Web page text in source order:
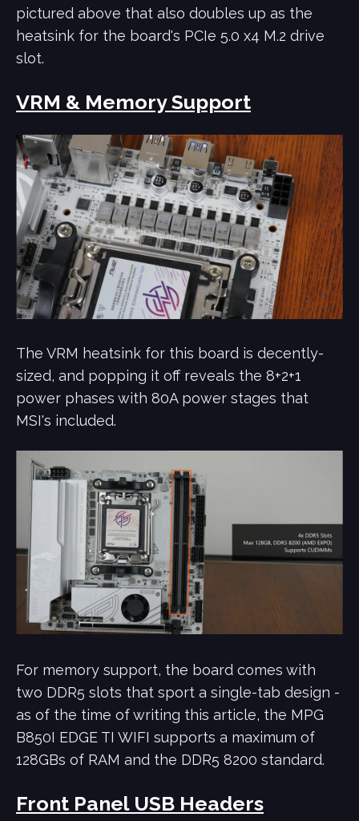
pictured above that also doubles up as the
heatsink for the board's PCIe 5.0 x4 M.2 drive
slot.
VRM & Memory Support
The VRM heatsink for this board is decently-
sized, and popping it off reveals the 8+2+1
power phases with 80A power stages that
MSI's included.
For memory support, the board comes with
two DDR5 slots that sport a single-tab design -
as of the time of writing this article, the MPG
B850I EDGE TI WIFI supports a maximum of
128GBs of RAM and the DDR5 8200 standard.
Front Panel USB Headers